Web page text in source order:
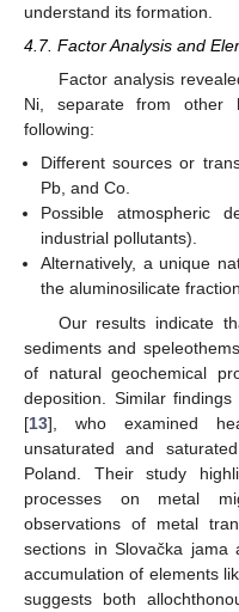
understand its formation.
4.7. Factor Analysis and
Factor analysis
Ni, separate from other
following:
Different sources or
Pb, and Co.
Possible atmospheric
industrial pollutants).
Alternatively, a unique
the aluminosilicate
Our results indicate
sediments and
of natural geochemical
deposition. Similar
[13], who examined
unsaturated and
Poland. Their study
processes on metal
observations of metal
sections in Slovačka jama
accumulation of elements
suggests both